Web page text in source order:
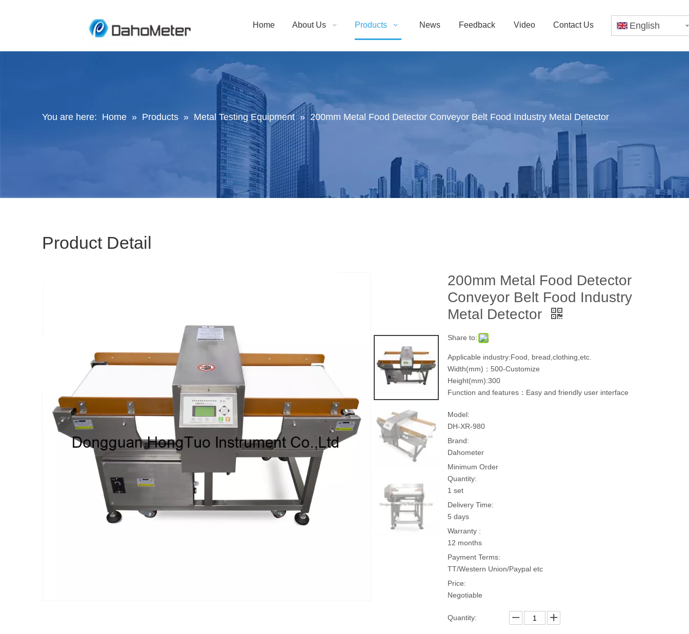
Home About Us Products News Feedback Video Contact Us English
You are here: Home » Products » Metal Testing Equipment » 200mm Metal Food Detector Conveyor Belt Food Industry Metal Detector
Product Detail
200mm Metal Food Detector
Conveyor Belt Food Industry
Metal Detector
Share to:
Applicable industry:Food, bread,clothing,etc.
Width(mm)：500-Customize
Height(mm):300
Function and features：Easy and friendly user interface
Model:
DH-XR-980
Brand:
Dahometer
Minimum Order
Quantity:
1 set
Delivery Time:
5 days
Warranty :
12 months
Payment Terms:
TT/Western Union/Paypal etc
Price:
Negotiable
Quantity: